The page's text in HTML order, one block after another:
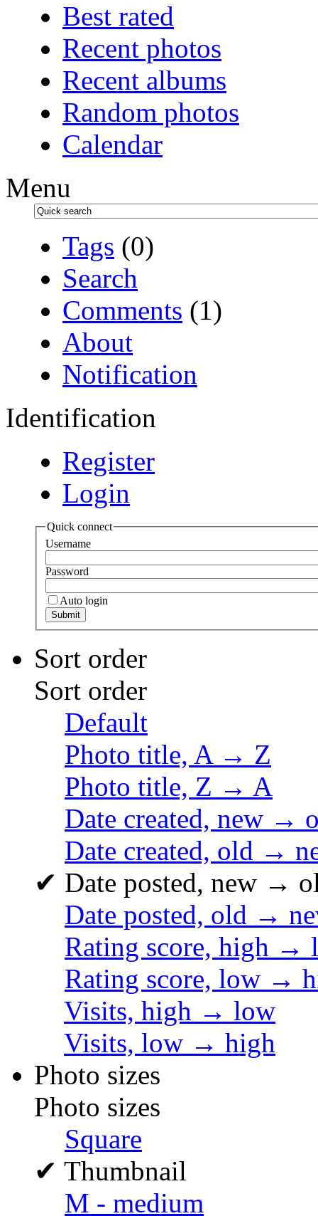
Best rated
Recent photos
Recent albums
Random photos
Calendar
Menu
Tags (0)
Search
Comments (1)
About
Notification
Identification
Register
Login
Quick connect
Username
Password
Auto login
Sort order
Sort order
Default
Photo title, A → Z
Photo title, Z → A
Date created, new →
Date created, old →
✔ Date posted, new →
Date posted, old →
Rating score, high →
Rating score, low →
Visits, high → low
Visits, low → high
Photo sizes
Photo sizes
Square
✔ Thumbnail
M - medium